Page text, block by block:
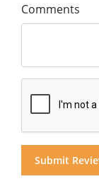
Comments